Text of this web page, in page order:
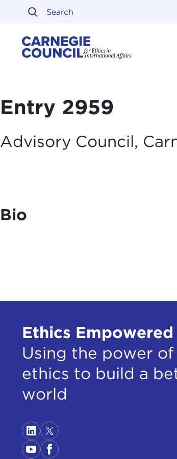
Skip to content
Entry 2959
Advisory Council,
Bio
Ethics Empowered
Using the power of
ethics to build a
world